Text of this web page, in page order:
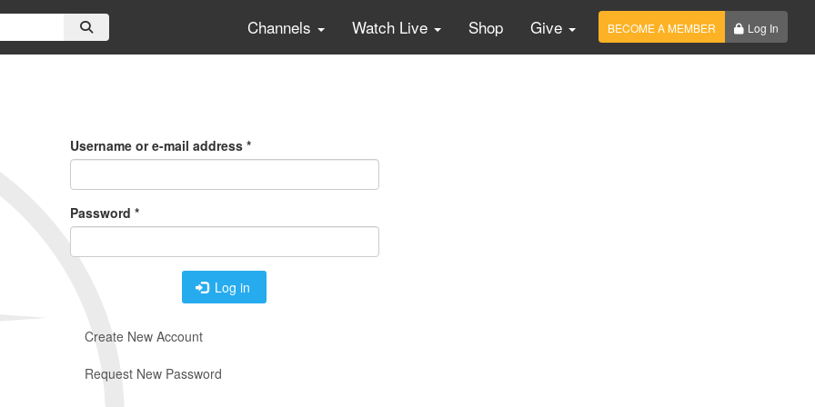
Channels Watch Live Shop Give BECOME A MEMBER Log In
Create New Account
Request New Password
Username or e-mail address *
Password *
Log in